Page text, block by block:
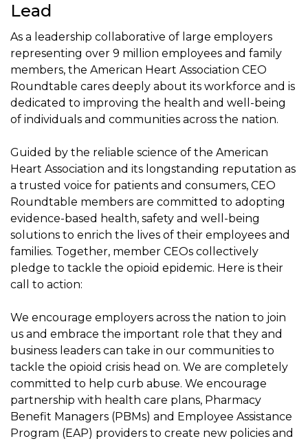
Lead
As a leadership collaborative of large employers
representing over 9 million employees and family
members, the American Heart Association CEO
Roundtable cares deeply about its workforce and is
dedicated to improving the health and well-being
of individuals and communities across the nation.
Guided by the reliable science of the American
Heart Association and its longstanding reputation as
a trusted voice for patients and consumers, CEO
Roundtable members are committed to adopting
evidence-based health, safety and well-being
solutions to enrich the lives of their employees and
families. Together, member CEOs collectively
pledge to tackle the opioid epidemic. Here is their
call to action:
We encourage employers across the nation to join
us and embrace the important role that they and
business leaders can take in our communities to
tackle the opioid crisis head on. We are completely
committed to help curb abuse. We encourage
partnership with health care plans, Pharmacy
Benefit Managers (PBMs) and Employee Assistance
Program (EAP) providers to create new policies and